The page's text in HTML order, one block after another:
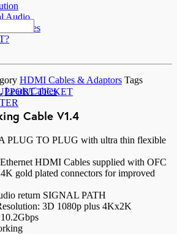
Audio
TICKET
HDMI Cables & Adaptors Tags
,Leads/Cables
Cable V1.4
PLUG TO PLUG with ultra thin flexible
HDMI Cables supplied with OFC
gold plated connectors for improved
return SIGNAL PATH
3D 1080p plus 4Kx2K